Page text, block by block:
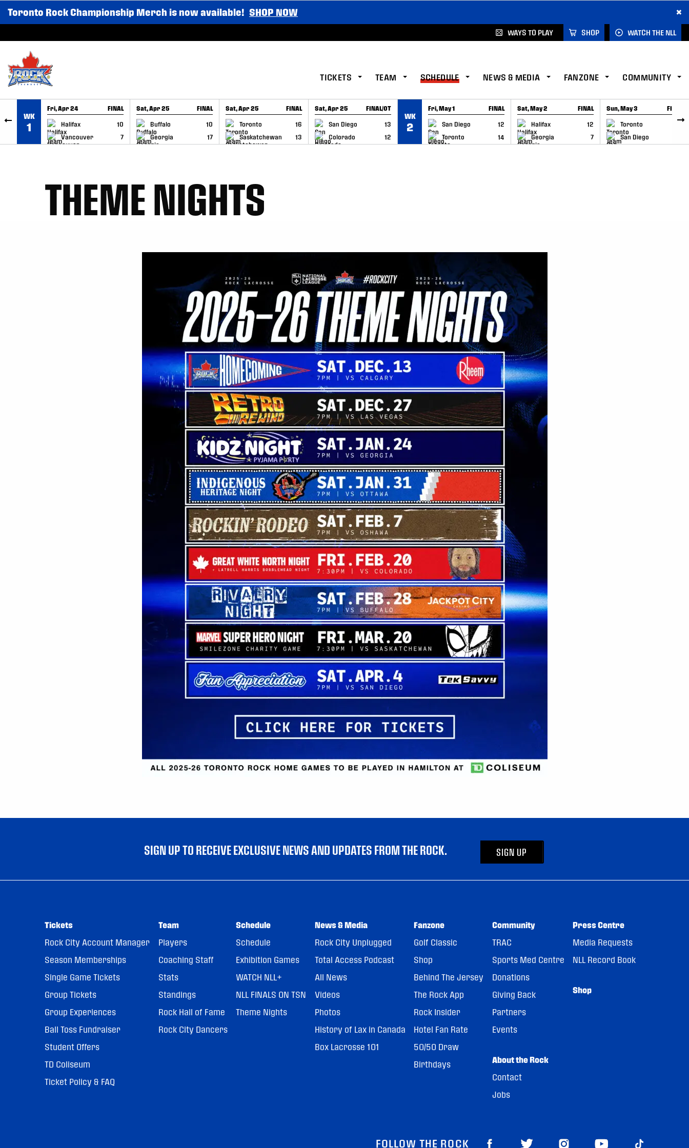
SKIP TO CONTENT
Toronto Rock Championship Merch is now available! SHOP NOW ×
WAYS TO PLAY SHOP WATCH THE NLL
TICKETS TEAM SCHEDULE NEWS & MEDIA FANZONE COMMUNITY
WK
1
Fri, Apr 24 FINAL
Halifax
10
Vancouver
7
GAME RECAP
Sat, Apr 25 FINAL
Buffalo
10
Georgia
17
GAME RECAP
Sat, Apr 25 FINAL
Toronto
16
Saskatchewan
13
GAME RECAP
Sat, Apr 25 FINAL/OT
San Diego
13
Colorado
12
GAME RECAP
WK
2
Fri, May 1 FINAL
San Diego
12
Toronto
14
GAME RECAP
Sat, May 2 FINAL
Halifax
12
Georgia
7
GAME RECAP
Sun, May 3 FINAL
Toronto
6
San Diego
GAME RECAP
THEME NIGHTS
SIGN UP TO RECEIVE EXCLUSIVE NEWS AND UPDATES FROM THE ROCK. SIGN UP
Tickets
Rock City Account Manager
Season Memberships
Single Game Tickets
Group Tickets
Group Experiences
Ball Toss Fundraiser
Student Offers
TD Coliseum
Ticket Policy & FAQ
Team
Players
Coaching Staff
Stats
Standings
Rock Hall of Fame
Rock City Dancers
Schedule
Schedule
Exhibition Games
WATCH NLL+
NLL FINALS ON TSN
Theme Nights
News & Media
Rock City Unplugged
Total Access Podcast
All News
Videos
Photos
History of Lax in Canada
Box Lacrosse 101
Fanzone
Golf Classic
Shop
Behind The Jersey
The Rock App
Rock Insider
Hotel Fan Rate
50/50 Draw
Birthdays
Community
TRAC
Sports Med Centre
Donations
Giving Back
Partners
Events
About the Rock
Contact
Jobs
Press Centre
Media Requests
NLL Record Book
Shop
FOLLOW THE ROCK